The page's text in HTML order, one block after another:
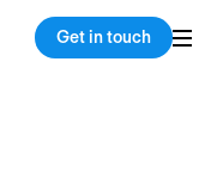
Get in touch